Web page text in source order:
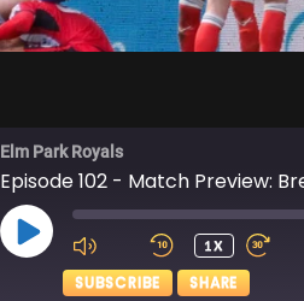
Elm Park Royals
Episode 102 - Match Preview:
PLAY
EPISODE
1X
SUBSCRIBE SHARE